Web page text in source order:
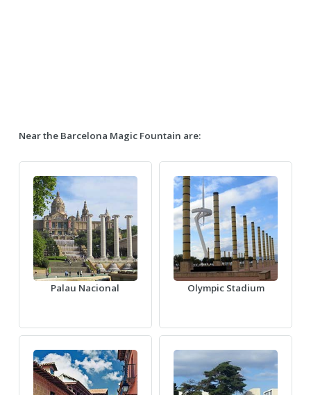
Near the Barcelona Magic Fountain are:
Palau Nacional Olympic Stadium